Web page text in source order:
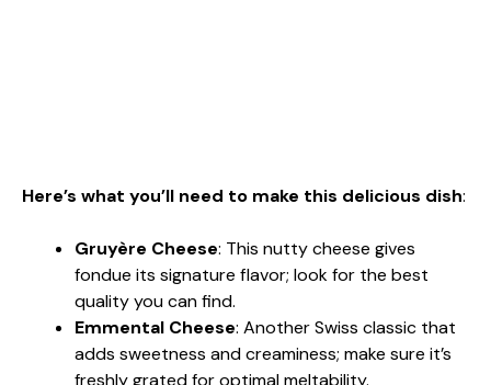
Here’s what you’ll need to make this delicious dish:
Gruyère Cheese: This nutty cheese gives
fondue its signature flavor; look for the best
quality you can find.
Emmental Cheese: Another Swiss classic that
adds sweetness and creaminess; make sure it’s
freshly grated for optimal meltability.